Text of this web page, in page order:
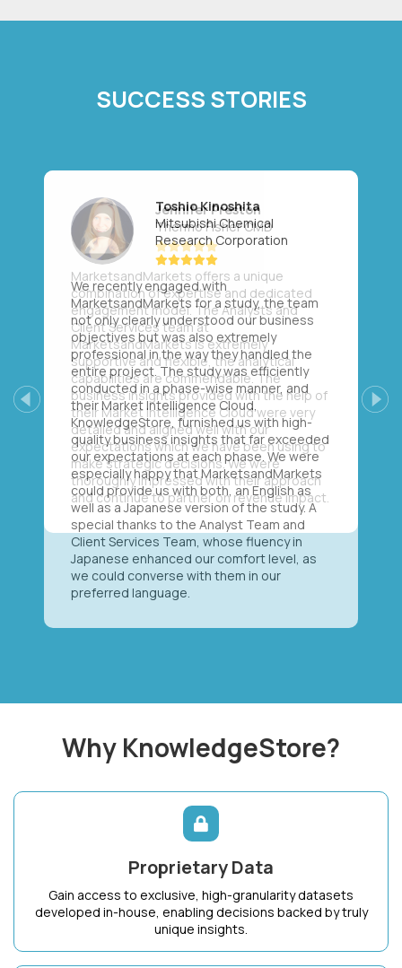
SUCCESS STORIES
Toshio Kinoshita
Mitsubishi Chemical
Research Corporation
We recently engaged with
MarketsandMarkets for a study, the team
not only clearly understood our business
objectives but was also extremely
professional in the way they handled the
entire project. The study was efficiently
conducted in a phase-wise manner, and
their Market Intelligence Cloud,
KnowledgeStore, furnished us with high-
quality business insights that far exceeded
our expectations at each phase. We were
especially happy that MarketsandMarkets
could provide us with both, an English as
well as a Japanese version of the study. A
special thanks to the Analyst Team and
Client Services Team, whose fluency in
Japanese enhanced our comfort level, as
we could converse with them in our
preferred language.
Previous Next
Why KnowledgeStore?
Proprietary Data
Gain access to exclusive, high-granularity datasets
developed in-house, enabling decisions backed by truly
unique insights.